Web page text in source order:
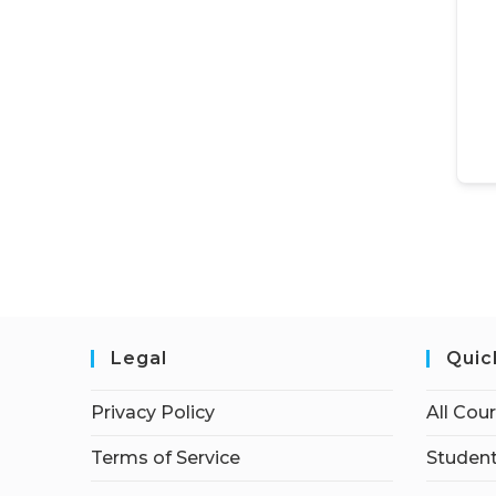
Legal
Privacy Policy
Terms of Service
All